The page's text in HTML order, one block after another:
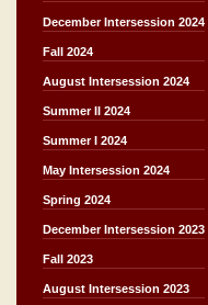
December Intersession 2024
Fall 2024
August Intersession 2024
Summer II 2024
Summer I 2024
May Intersession 2024
Spring 2024
December Intersession 2023
Fall 2023
August Intersession 2023